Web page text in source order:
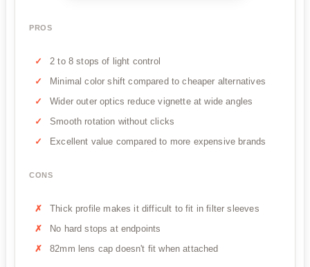
PROS
2 to 8 stops of light control
Minimal color shift compared to cheaper alternatives
Wider outer optics reduce vignette at wide angles
Smooth rotation without clicks
Excellent value compared to more expensive brands
CONS
Thick profile makes it difficult to fit in filter sleeves
No hard stops at endpoints
82mm lens cap doesn't fit when attached